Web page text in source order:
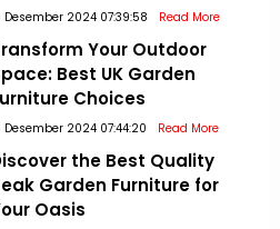
Desember 2024 07:39:58 Read More
Your Outdoor
Best UK Garden
Choices
Desember 2024 07:44:20 Read More
the Best Quality
Garden Furniture for
Oasis